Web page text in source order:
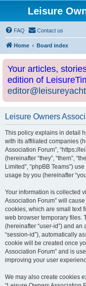
Leisure
FAQ Contact us
Home Board index
Your articles,
edition of
Leisure Owners
This policy explains in detail
with its affiliated companies
Association Forum”, “https://
(hereinafter “they”, “them”,
Limited”, “phpBB Teams”)
usage by you (hereinafter
Your information is collected
Association Forum” will
cookies, which are small text
web browser temporary files.
(hereinafter “user-id”) and
“session-id”), automatically
cookie will be created once
Association Forum” and is
improving your user
We may also create cookies